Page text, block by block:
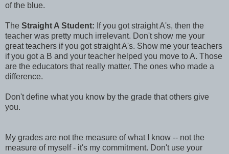
of the blue.
The Straight A Student: If you got straight A's, then the
teacher was pretty much irrelevant. Don't show me your
great teachers if you got straight A's. Show me your teachers
if you got a B and your teacher helped you move to A. Those
are the educators that really matter. The ones who made a
difference.
Don't define what you know by the grade that others give
you.
My grades are not the measure of what I know -- not the
measure of myself - it's my commitment. Don't use your